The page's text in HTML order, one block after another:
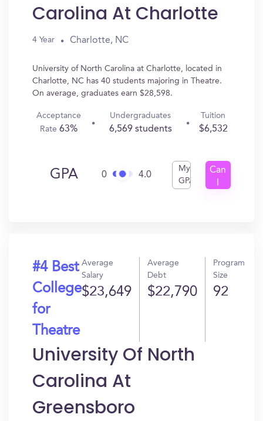
Carolina At Charlotte
4 Year Charlotte, NC
University of North Carolina at Charlotte, located in
Charlotte, NC has 40 students majoring in Theatre.
On average, graduates earn $28,598.
Acceptance
Rate63%
Undergraduates
6,569 students
Tuition
$6,532
GPA 0 4.0
My
GPA
Can
#4 Best
College
for
Theatre
Average
Salary
$23,649
Average
Debt
$22,790
Program
Size
92
University Of North
Carolina At
Greensboro